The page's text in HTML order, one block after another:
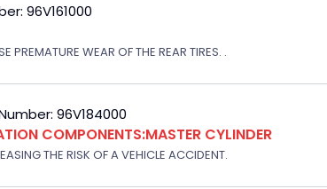
96V161000
PREMATURE WEAR OF THE REAR TIRES. .
96V184000
COMPONENTS:MASTER CYLINDER
THE RISK OF A VEHICLE ACCIDENT.